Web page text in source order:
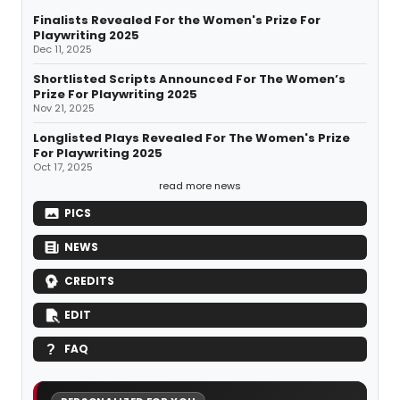
Finalists Revealed For the Women's Prize For
Playwriting 2025
Dec 11, 2025
Shortlisted Scripts Announced For The Women’s
Prize For Playwriting 2025
Nov 21, 2025
Longlisted Plays Revealed For The Women's Prize
For Playwriting 2025
Oct 17, 2025
read more news
PICS
NEWS
CREDITS
EDIT
FAQ